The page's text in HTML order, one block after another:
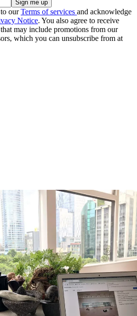
ourTerms of services and acknowledge
Notice. You also agree to receive
may include promotions from our
which you can unsubscribe from at